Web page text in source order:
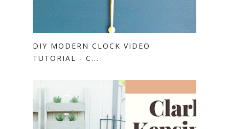
DIY MODERN CLOCK VIDEO
TUTORIAL - C...